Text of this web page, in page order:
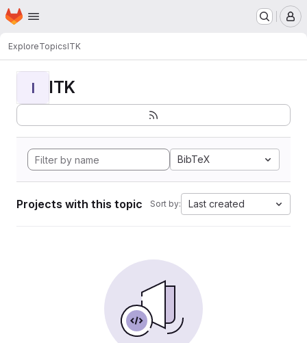
Skip to main content
Homepage
ExploreTopicsITK
I ITK
BibTeX
Projects with this topic Sort by: Last created